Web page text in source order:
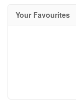
Your Favourites